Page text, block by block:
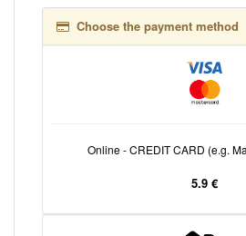
Choose the payment method
Online - CREDIT CARD (e.g.
5.9 €